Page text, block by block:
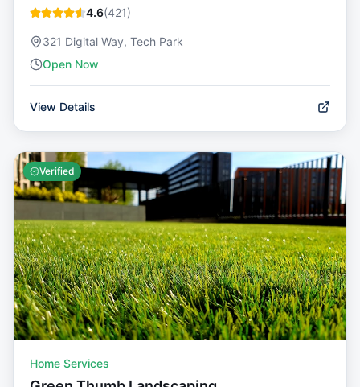
4.6(421)
321 Digital Way, Tech Park
Open Now
View Details
Verified
Home Services